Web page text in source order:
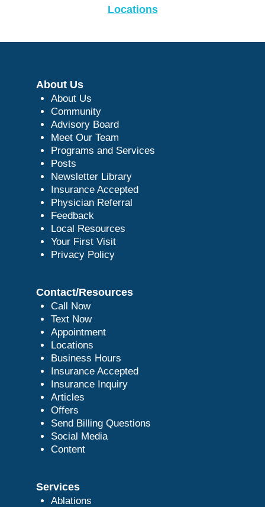
Locations
About Us
About Us
Community
Advisory Board
Meet Our Team
Programs and Services
Posts
Newsletter Library
Insurance Accepted
Physician Referral
Feedback
Local Resources
Your First Visit
Privacy Policy
Contact/Resources
Call Now
Text Now
Appointment
Locations
Business Hours
Insurance Accepted
Insurance Inquiry
Articles
Offers
Send Billing Questions
Social Media
Content
Services
Ablations